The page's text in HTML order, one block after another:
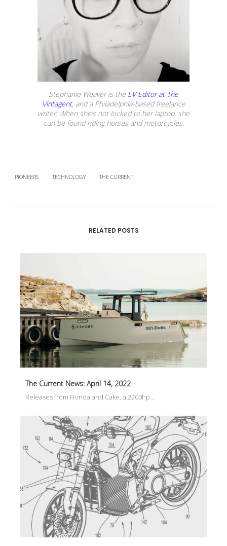
Stephanie Weaver is the EV Editor at The
Vintagent, and a Philadelphia-based freelance
writer. When she’s not locked to her laptop, she
can be found riding horses and motorcycles.
PIONEERS TECHNOLOGY THE CURRENT
RELATED POSTS
The Current News: April 14, 2022
Releases from Honda and Cake, a 2200hp…